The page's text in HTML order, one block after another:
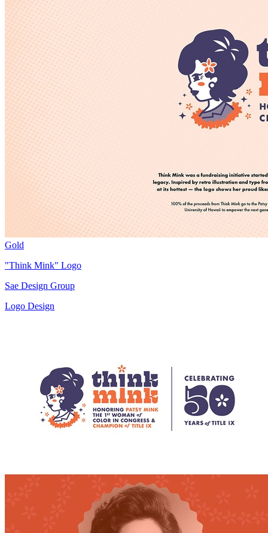
Gold
"Think Mink" Logo
Sae Design Group
Logo Design